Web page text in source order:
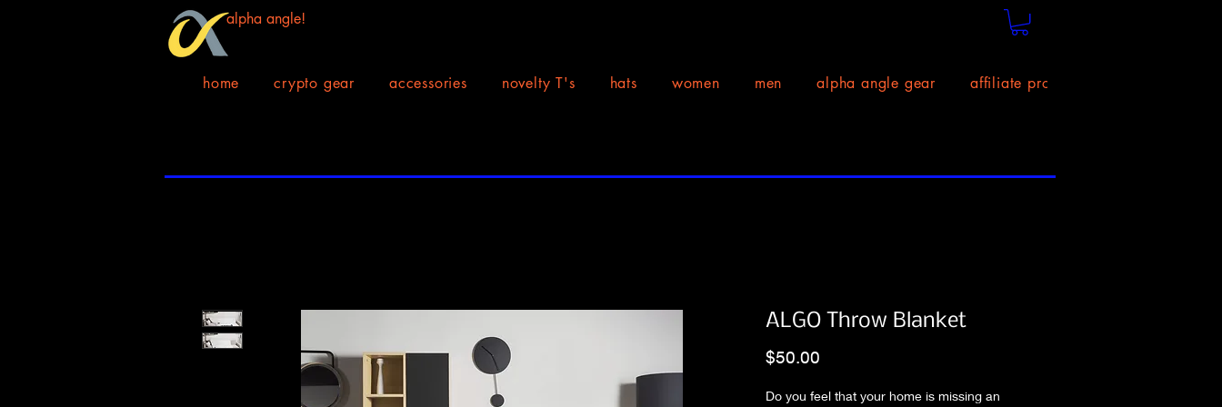
alpha angle!
home crypto gear accessories novelty T's hats women men alpha angle gear affiliate program!
ALGO Throw Blanket
$50.00
Do you feel that your home is missing an